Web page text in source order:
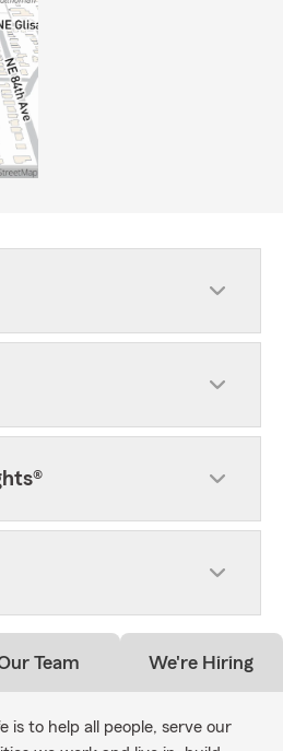
Team We're Hiring
is to help all people, serve our